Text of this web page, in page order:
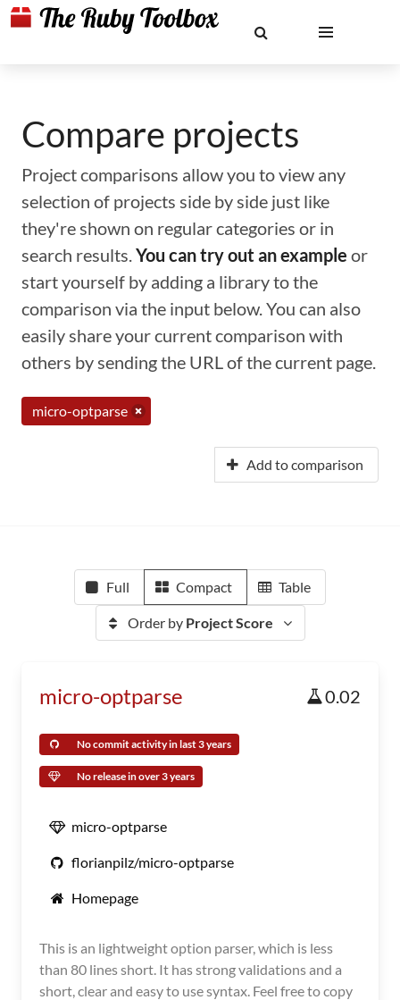
Compare projects
Project comparisons allow you to view any
selection of projects side by side just like
they're shown on regular categories or in
search results.You can try out an example or
start yourself by adding a library to the
comparison via the input below. You can also
easily share your current comparison with
others by sending the URL of the current page.
micro-optparse
Add to comparison
Full Compact Table
Order by Project Score
micro-optparse 0.02
No commit activity in last 3 years
No release in over 3 years
micro-optparse
florianpilz/micro-optparse
Homepage
This is an lightweight option parser, which is less
than 80 lines short. It has strong validations and a
short, clear and easy to use syntax. Feel free to copy